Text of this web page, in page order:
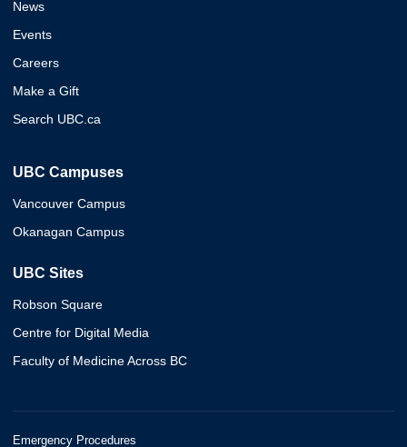
News
Events
Careers
Make a Gift
Search UBC.ca
UBC Campuses
Vancouver Campus
Okanagan Campus
UBC Sites
Robson Square
Centre for Digital Media
Faculty of Medicine Across BC
Emergency Procedures